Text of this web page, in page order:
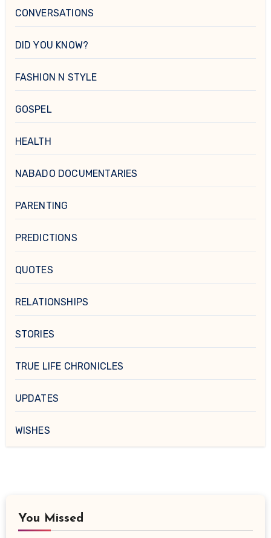
CONVERSATIONS
DID YOU KNOW?
FASHION N STYLE
GOSPEL
HEALTH
NABADO DOCUMENTARIES
PARENTING
PREDICTIONS
QUOTES
RELATIONSHIPS
STORIES
TRUE LIFE CHRONICLES
UPDATES
WISHES
You Missed